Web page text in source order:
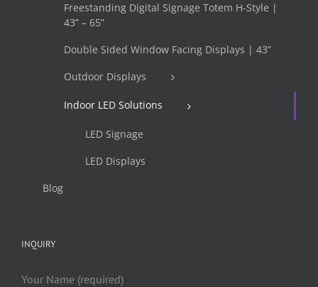
Freestanding Digital Signage Totem H-Style |
43” – 65”
Double Sided Window Facing Displays | 43”
Outdoor Displays
Indoor LED Solutions
LED Signage
LED Displays
Blog
INQUIRY
Your Name (required)